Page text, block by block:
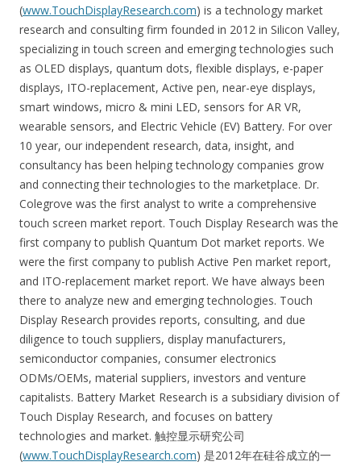
(www.TouchDisplayResearch.com) is a technology market
research and consulting firm founded in 2012 in Silicon Valley,
specializing in touch screen and emerging technologies such
as OLED displays, quantum dots, flexible displays, e-paper
displays, ITO-replacement, Active pen, near-eye displays,
smart windows, micro & mini LED, sensors for AR VR,
wearable sensors, and Electric Vehicle (EV) Battery. For over
10 year, our independent research, data, insight, and
consultancy has been helping technology companies grow
and connecting their technologies to the marketplace. Dr.
Colegrove was the first analyst to write a comprehensive
touch screen market report. Touch Display Research was the
first company to publish Quantum Dot market reports. We
were the first company to publish Active Pen market report,
and ITO-replacement market report. We have always been
there to analyze new and emerging technologies. Touch
Display Research provides reports, consulting, and due
diligence to touch suppliers, display manufacturers,
semiconductor companies, consumer electronics
ODMs/OEMs, material suppliers, investors and venture
capitalists. Battery Market Research is a subsidiary division of
Touch Display Research, and focuses on battery
technologies and market. 触控显示研究公司
(www.TouchDisplayResearch.com) 是2012年在硅谷成立的一